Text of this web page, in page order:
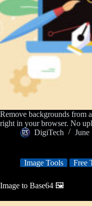
Remove backgrounds
right in your browser. No
DigiTech
June
Image Tools Free
Image to Base64 🖼️